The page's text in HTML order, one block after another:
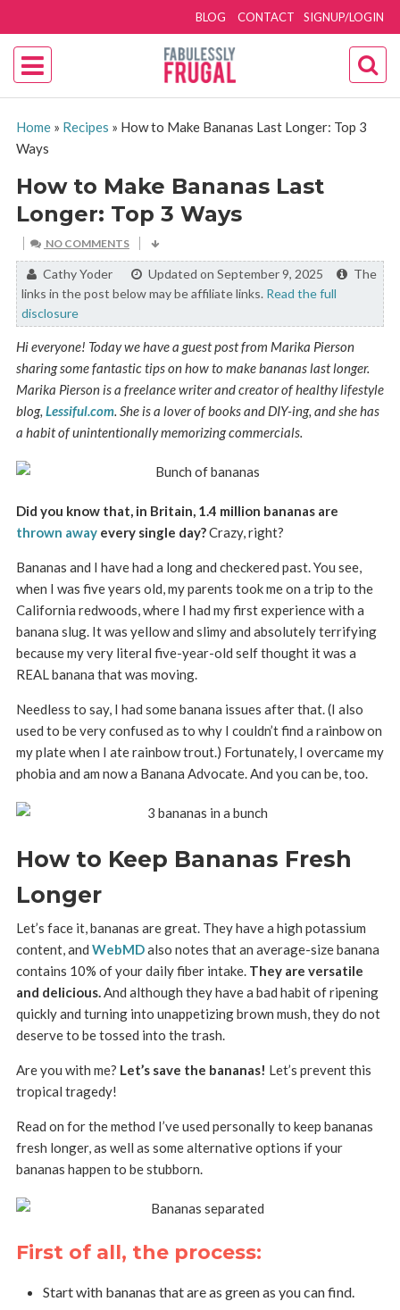
SIGNUP/LOGIN
BLOG CONTACT
Home» Recipes » How to Make Bananas Last Longer: Top 3
Ways
How to Make Bananas Last
Longer: Top 3 Ways
NO COMMENTS
By:Cathy Yoder Updated on September 9, 2025
The
links in the post below may be affiliate links. Read the full
disclosure
Hi everyone! Today we have a guest post from Marika Pierson
sharing some fantastic tips on how to make bananas last longer.
Marika Pierson is a freelance writer and creator of healthy lifestyle
blog, Lessiful.com. She is a lover of books and DIY-ing, and she has
a habit of unintentionally memorizing commercials.
Did you know that, in Britain, 1.4 million bananas are
thrown awayevery single day?Crazy, right?
Bananas and I have had a long and checkered past. You see,
when I was five years old, my parents took me on a trip to the
California redwoods, where I had my first experience with a
banana slug. It was yellow and slimy and absolutely terrifying
because my very literal five-year-old self thought it was a
REAL banana that was moving.
Needless to say, I had some banana issues after that. (I also
used to be very confused as to why I couldn’t find a rainbow on
my plate when I ate rainbow trout.) Fortunately, I overcame my
phobia and am now a Banana Advocate. And you can be, too.
How to Keep Bananas Fresh
Longer
Let’s face it, bananas are great. They have a high potassium
content, and WebMDalso notes that an average-size banana
contains 10% of your daily fiber intake. They are versatile
and delicious.And although they have a bad habit of ripening
quickly and turning into unappetizing brown mush, they do not
deserve to be tossed into the trash.
Are you with me? Let’s save the bananas! Let’s prevent this
tropical tragedy!
Read on for the method I’ve used personally to keep bananas
fresh longer, as well as some alternative options if your
bananas happen to be stubborn.
First of all, the process:
Start with bananas that are as green as you can find.